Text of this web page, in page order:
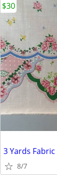
8/7
$30